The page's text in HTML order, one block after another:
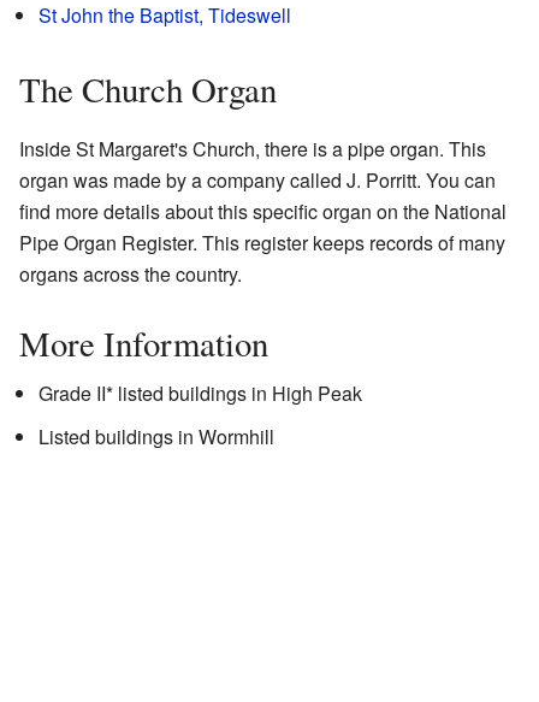
St John the Baptist, Tideswell
The Church Organ
Inside St Margaret's Church, there is a pipe organ. This
organ was made by a company called J. Porritt. You can
find more details about this specific organ on the National
Pipe Organ Register. This register keeps records of many
organs across the country.
More Information
Grade II* listed buildings in High Peak
Listed buildings in Wormhill